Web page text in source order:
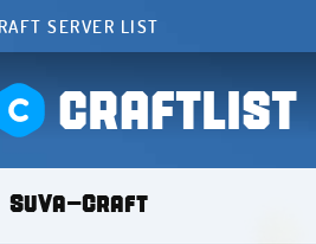
SERVER LIST
CRAFTLIST
SuVa-Craft